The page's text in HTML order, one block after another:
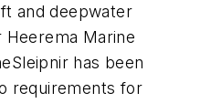
and deepwater
Marine
Sleipnir has been
requirements for